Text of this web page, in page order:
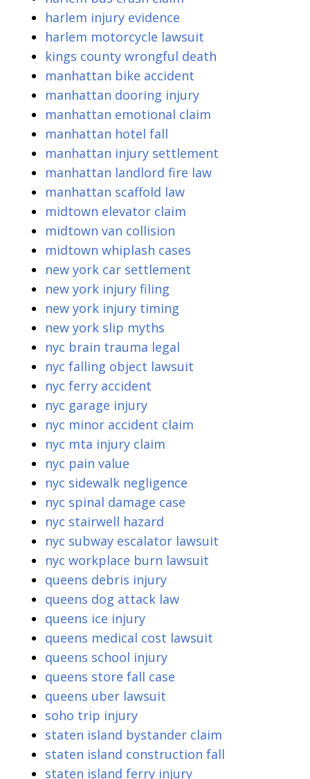
harlem injury evidence
harlem motorcycle lawsuit
kings county wrongful death
manhattan bike accident
manhattan dooring injury
manhattan emotional claim
manhattan hotel fall
manhattan injury settlement
manhattan landlord fire law
manhattan scaffold law
midtown elevator claim
midtown van collision
midtown whiplash cases
new york car settlement
new york injury filing
new york injury timing
new york slip myths
nyc brain trauma legal
nyc falling object lawsuit
nyc ferry accident
nyc garage injury
nyc minor accident claim
nyc mta injury claim
nyc pain value
nyc sidewalk negligence
nyc spinal damage case
nyc stairwell hazard
nyc subway escalator lawsuit
nyc workplace burn lawsuit
queens debris injury
queens dog attack law
queens ice injury
queens medical cost lawsuit
queens school injury
queens store fall case
queens uber lawsuit
soho trip injury
staten island bystander claim
staten island construction fall
staten island ferry injury